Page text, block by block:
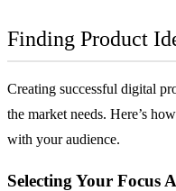
Finding Product
Creating successful digital
the market needs. Here’s
with your audience.
Selecting Your Focus